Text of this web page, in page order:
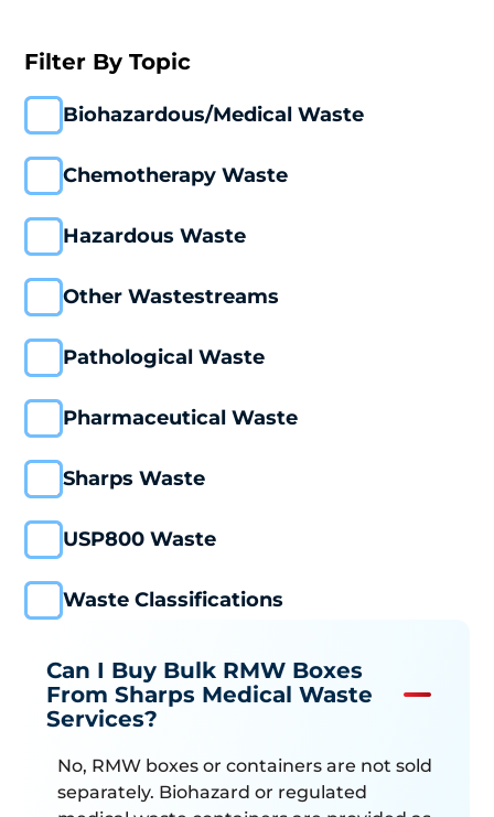
Filter By Topic
Biohazardous/Medical Waste
Chemotherapy Waste
Hazardous Waste
Other Wastestreams
Pathological Waste
Pharmaceutical Waste
Sharps Waste
USP800 Waste
Waste Classifications
Can I Buy Bulk RMW Boxes
From Sharps Medical Waste
Services?
No, RMW boxes or containers are not sold
separately. Biohazard or regulated